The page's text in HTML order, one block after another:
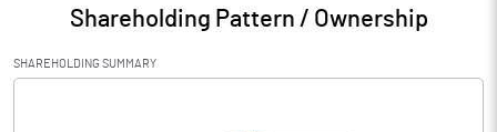
Audited / UnAudited UnAudited
Net Sales 1567.60
Shareholding Pattern / Ownership
SHAREHOLDING SUMMARY